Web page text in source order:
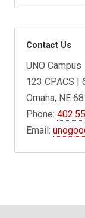
Contact Us
UNO Campus
123 CPACS |
Omaha, NE
Phone:
Email: